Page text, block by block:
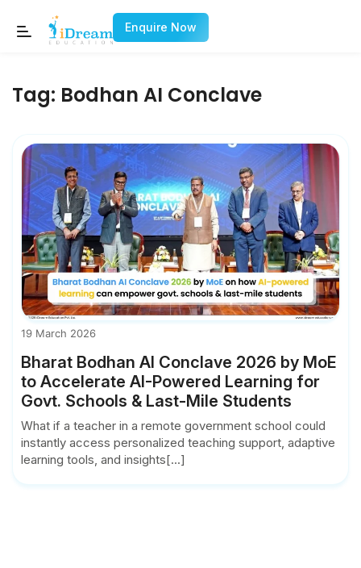
Enquire Now
Tag: Bodhan AI Conclave
19 March 2026
Bharat Bodhan AI Conclave 2026 by MoE
to Accelerate AI-Powered Learning for
Govt. Schools & Last-Mile Students
What if a teacher in a remote government school could
instantly access personalized teaching support, adaptive
learning tools, and insights[...]